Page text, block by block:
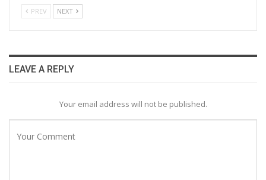
PREV NEXT
LEAVE A REPLY
Your email address will not be published.